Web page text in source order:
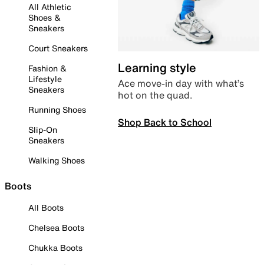
All Athletic
Shoes &
Sneakers
Court Sneakers
Fashion &
Lifestyle
Sneakers
Running Shoes
Slip-On
Sneakers
Walking Shoes
Boots
All Boots
Chelsea Boots
Chukka Boots
Learning style
Ace move-in day with what’s
hot on the quad.
Shop Back to School